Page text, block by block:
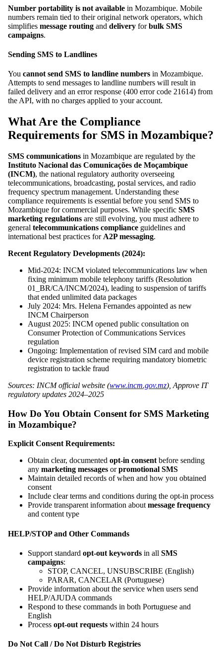
Number portability is not available in Mozambique. Mobile
numbers remain tied to their original network operators, which
simplifies message routing and delivery forbulk SMS
campaigns.
Sending SMS to Landlines
You cannot send SMS to landline numbers in Mozambique.
Attempts to send messages to landline numbers will result in
failed delivery and an error response (400 error code 21614) from
the API, with no charges applied to your account.
What Are the Compliance
Requirements for SMS in Mozambique?
SMS communications in Mozambique are regulated by the
Instituto Nacional das Comunicações de Moçambique
(INCM), the national regulatory authority overseeing
telecommunications, broadcasting, postal services, and radio
frequency spectrum management. Understanding these
compliance requirements is essential before you send SMS to
Mozambique for commercial purposes. While specific SMS
marketing regulations are still evolving, you must adhere to
general telecommunications compliance guidelines and
international best practices for A2P messaging.
Recent Regulatory Developments (2024):
Mid-2024: INCM violated telecommunications law when
fixing minimum mobile telephony tariffs (Resolution
01_BR/CA/INCM/2024), leading to suspension of tariffs
that ended unlimited data packages
July 2024: Mrs. Helena Fernandes appointed as new
INCM Chairperson
August 2025: INCM opened public consultation on
Consumer Protection of Communications Services
regulation
Ongoing: Implementation of revised SIM card and mobile
device registration scheme requiring mandatory biometric
registration to tackle fraud
Sources: INCM official website (www.incm.gov.mz), Approve IT
regulatory updates 2024–2025
How Do You Obtain Consent for SMS Marketing
in Mozambique?
Explicit Consent Requirements:
Obtain clear, documented opt-in consent before sending
any marketing messages orpromotional SMS
Maintain detailed records of when and how you obtained
consent
Include clear terms and conditions during the opt-in process
Provide transparent information about message frequency
and content type
HELP/STOP and Other Commands
Support standard opt-out keywords in all SMS
campaigns:
STOP, CANCEL, UNSUBSCRIBE (English)
PARAR, CANCELAR (Portuguese)
Provide information about the service when users send
HELP/AJUDA commands
Respond to these commands in both Portuguese and
English
Process opt-out requests within 24 hours
Do Not Call / Do Not Disturb Registries